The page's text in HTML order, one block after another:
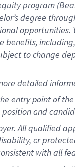
program
degree
to change
detailed
entry point of
and
All qualified
or
with all